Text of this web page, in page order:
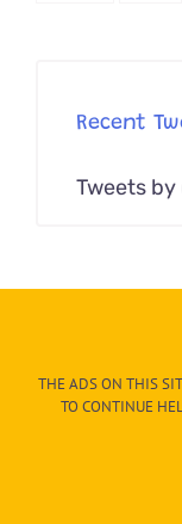
Recent
Tweets
THE ADS ON THIS
TO CONTINUE